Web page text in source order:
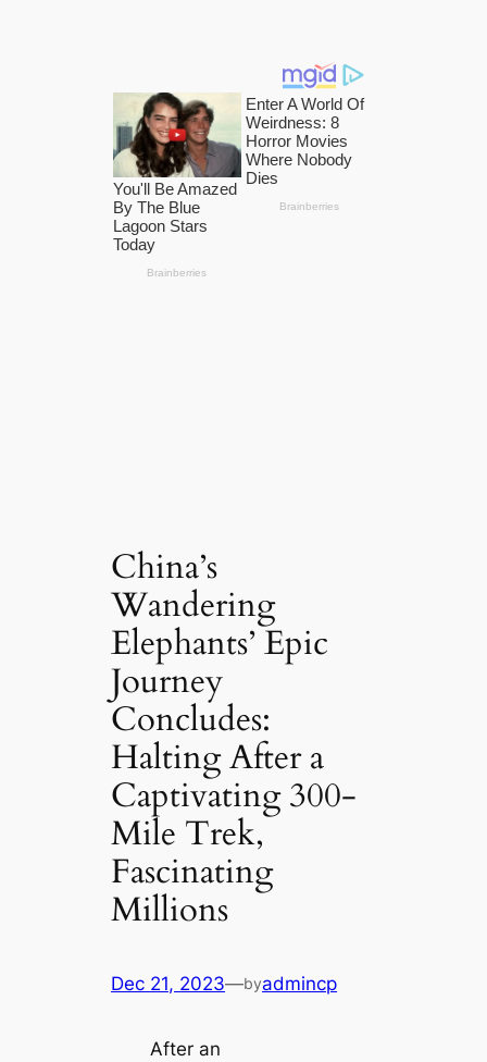
China’s
Wandering
Elephants’ Epic
Journey
Concludes:
Halting After a
Captivating 300-
Mile Trek,
Fascinating
Millions
Dec 21, 2023—byadmincp
After an